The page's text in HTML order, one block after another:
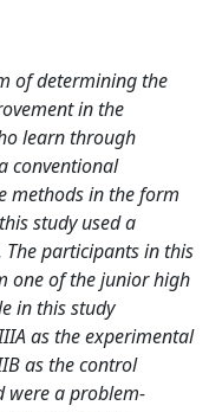
of determining the
in the
learn through
conventional
methods in the form
study used a
participants in this
one of the junior high
in this study
as the experimental
as the control
were a problem-